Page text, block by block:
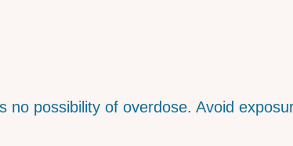
no possibility of overdose. Avoid